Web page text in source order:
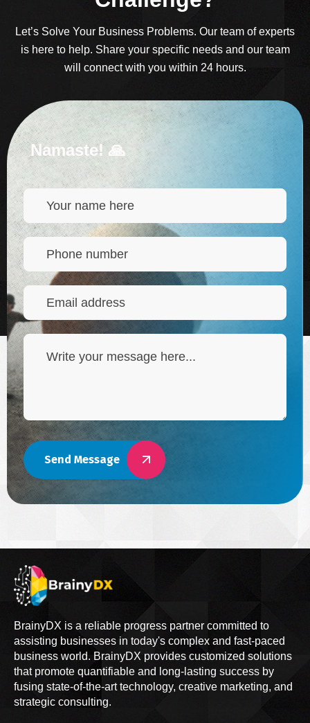
Let’s Solve Your Business Problems. Our team of experts
is here to help. Share your specific needs and our team
will connect with you within 24 hours.
Namaste! 🙏
Send Message
BrainyDX is a reliable progress partner committed to
assisting businesses in today's complex and fast-paced
business world. BrainyDX provides customized solutions
that promote quantifiable and long-lasting success by
fusing state-of-the-art technology, creative marketing, and
strategic consulting.